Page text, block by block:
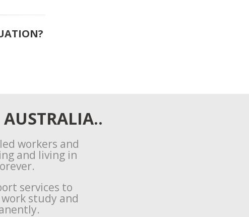
workers and
and living in
services to
study and